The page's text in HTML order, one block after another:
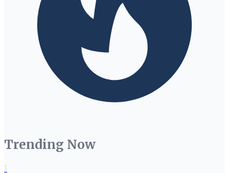
Trending Now
1